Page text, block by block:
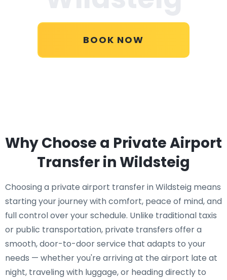
BOOK NOW
Why Choose a Private Airport
Transfer in Wildsteig
Choosing a private airport transfer in Wildsteig means
starting your journey with comfort, peace of mind, and
full control over your schedule. Unlike traditional taxis
or public transportation, private transfers offer a
smooth, door-to-door service that adapts to your
needs — whether you're arriving at the airport late at
night, traveling with luggage, or heading directly to